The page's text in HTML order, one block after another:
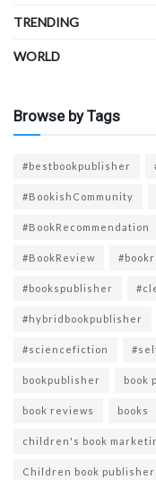
TRENDING
WORLD
Browse by Tags
#bestbookpublisher
#BookishCommunity
#BookRecommendation
#BookReview
#bookspublisher
#hybridbookpublisher
#sciencefiction
bookpublisher book
book reviews books
children's book
Children book